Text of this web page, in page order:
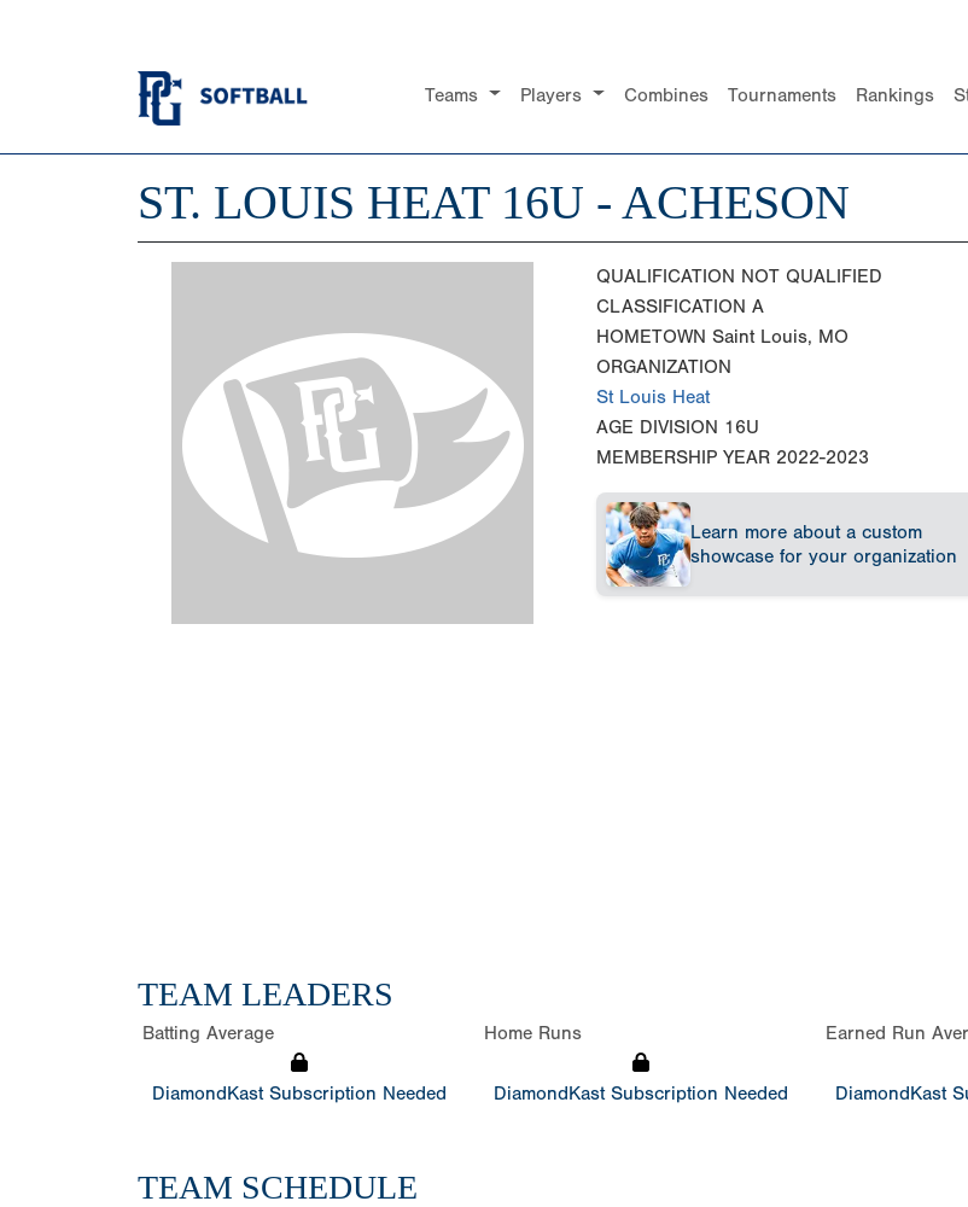
Teams Players Combines Tournaments Rankings
ST. LOUIS HEAT 16U - ACHESON
QUALIFICATION NOT QUALIFIED
CLASSIFICATION A
HOMETOWN Saint Louis, MO
ORGANIZATION
St Louis Heat
AGE DIVISION 16U
MEMBERSHIP YEAR 2022-2023
Learn more about a custom
showcase for your organization
TEAM LEADERS
Batting Average
DiamondKast Subscription Needed
Home Runs
DiamondKast Subscription Needed
Earned Run
DiamondKast
TEAM SCHEDULE